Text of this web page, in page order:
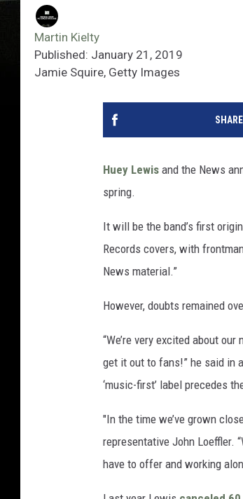
Martin Kielty
Published: January 21, 2019
Jamie Squire, Getty Images
SHARE
Huey Lewis and the News
spring.
It will be the band’s first
Records covers, with
News material.”
However, doubts remained
“We’re very excited about
get it out to fans!” he said in
‘music-first’ label precedes
"In the time we’ve grown
representative John Loeffler.
have to offer and working